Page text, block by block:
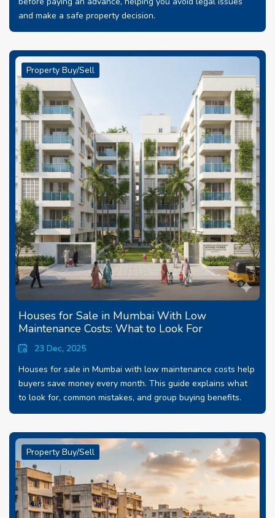
and make a safe property decision.
Property Buy/Sell
Houses for Sale in Mumbai With Low
Maintenance Costs: What to Look For
23 Dec, 2025
Houses for sale in Mumbai with low maintenance costs help
buyers save money every month. This guide explains what
to look for, common mistakes, and group buying benefits.
Property Buy/Sell